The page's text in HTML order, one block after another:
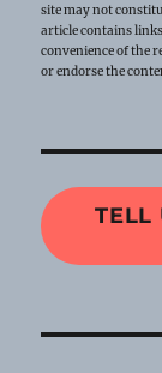
site may not
article contains
convenience of the
or endorse the
TELL